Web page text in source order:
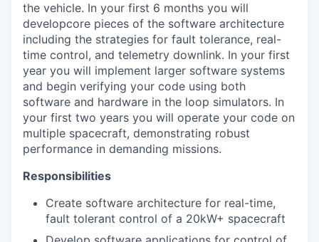
the vehicle. In your first 6 months you will
developcore pieces of the software architecture
including the strategies for fault tolerance, real-
time control, and telemetry downlink. In your first
year you will implement larger software systems
and begin verifying your code using both
software and hardware in the loop simulators. In
your first two years you will operate your code on
multiple spacecraft, demonstrating robust
performance in demanding missions.
Responsibilities
Create software architecture for real-time,
fault tolerant control of a 20kW+ spacecraft